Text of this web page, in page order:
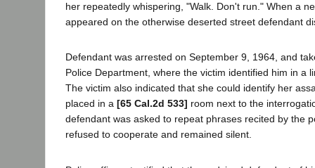
her repeatedly whispering, "Walk. Don't run." When a
appeared on the otherwise deserted street defendant
Defendant was arrested on September 9, 1964, and
Police Department, where the victim identified him in a
The victim also indicated that she could identify her
placed in a [65 Cal.2d 533] room next to the
defendant was asked to repeat phrases recited by the
refused to cooperate and remained silent.